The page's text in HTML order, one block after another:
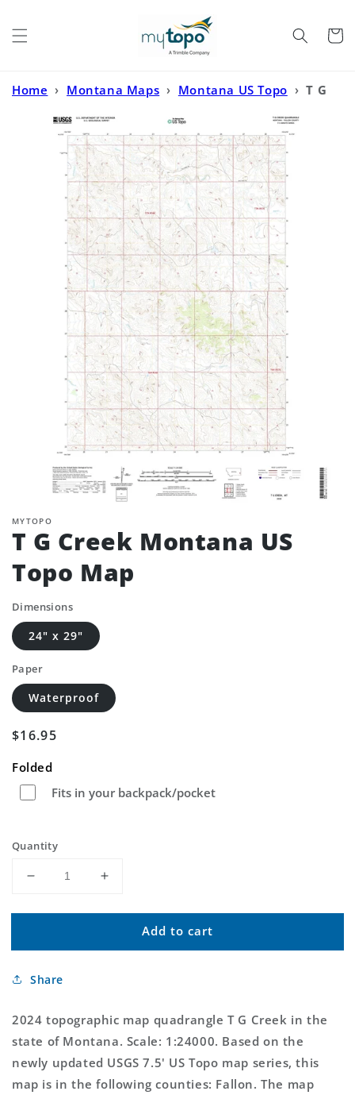
Cart
Home › Montana Maps › Montana US Topo › T G
MYTOPO
T G Creek Montana US
Topo Map
Dimensions
24" x 29"
Paper
Waterproof
Regular
$16.95
Folded
Fits in your backpack/pocket
Quantity
Decrease
for
G
Montana
Topo
Map
Increase
for
G
Topo
Add to cart
Share
2024 topographic map quadrangle T G Creek in the
state of Montana. Scale: 1:24000. Based on the
newly updated USGS 7.5' US Topo map series, this
map is in the following counties: Fallon. The map